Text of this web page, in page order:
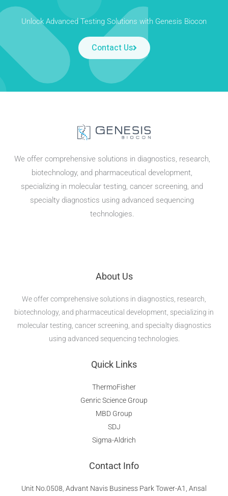
Unlock Advanced Testing Solutions with Genesis Biocon
Contact Us
We offer comprehensive solutions in diagnostics, research,
biotechnology, and pharmaceutical development,
specializing in molecular testing, cancer screening, and
specialty diagnostics using advanced sequencing
technologies.
About Us
We offer comprehensive solutions in diagnostics, research,
biotechnology, and pharmaceutical development, specializing in
molecular testing, cancer screening, and specialty diagnostics
using advanced sequencing technologies.
Quick Links
ThermoFisher
Genric Science Group
MBD Group
SDJ
Sigma-Aldrich
Contact Info
Unit No.0508, Advant Navis Business Park Tower-A1, Ansal